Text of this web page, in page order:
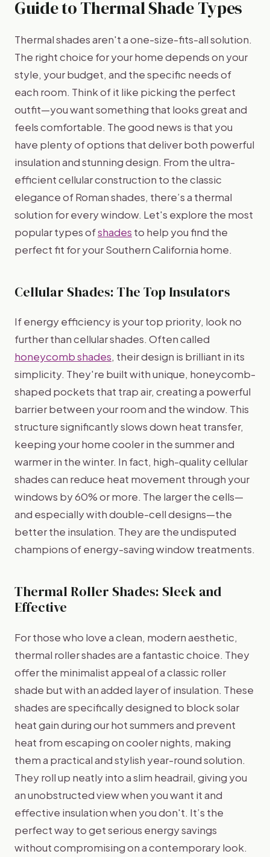
Guide to Thermal Shade Types
Thermal shades aren't a one-size-fits-all solution.
The right choice for your home depends on your
style, your budget, and the specific needs of
each room. Think of it like picking the perfect
outfit—you want something that looks great and
feels comfortable. The good news is that you
have plenty of options that deliver both powerful
insulation and stunning design. From the ultra-
efficient cellular construction to the classic
elegance of Roman shades, there’s a thermal
solution for every window. Let's explore the most
popular types ofshades to help you find the
perfect fit for your Southern California home.
Cellular Shades: The Top Insulators
If energy efficiency is your top priority, look no
further than cellular shades. Often called
honeycomb shades, their design is brilliant in its
simplicity. They're built with unique, honeycomb-
shaped pockets that trap air, creating a powerful
barrier between your room and the window. This
structure significantly slows down heat transfer,
keeping your home cooler in the summer and
warmer in the winter. In fact, high-quality cellular
shades can reduce heat movement through your
windows by 60% or more. The larger the cells—
and especially with double-cell designs—the
better the insulation. They are the undisputed
champions of energy-saving window treatments.
Thermal Roller Shades: Sleek and
Effective
For those who love a clean, modern aesthetic,
thermal roller shades are a fantastic choice. They
offer the minimalist appeal of a classic roller
shade but with an added layer of insulation. These
shades are specifically designed to block solar
heat gain during our hot summers and prevent
heat from escaping on cooler nights, making
them a practical and stylish year-round solution.
They roll up neatly into a slim headrail, giving you
an unobstructed view when you want it and
effective insulation when you don't. It’s the
perfect way to get serious energy savings
without compromising on a contemporary look.